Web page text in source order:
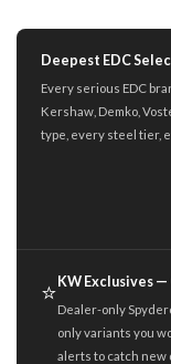
Deepest EDC
Every serious EDC
Kershaw, Demko,
type, every steel tier,
⭐ KW Exclusives
Dealer-only
only variants you
alerts to catch new